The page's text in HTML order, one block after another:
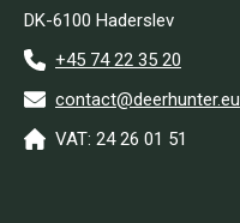
DK-6100 Haderslev
+45 74 22 35 20
contact@deerhunter.eu
VAT: 24 26 01 51